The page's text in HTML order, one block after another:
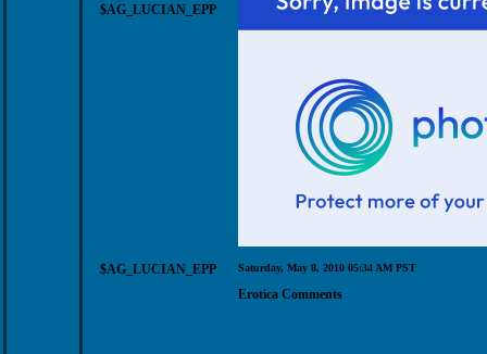
$AG_LUCIAN_EPP
$AG_LUCIAN_EPP Saturday, May 8, 2010 05:34 AM PST
Erotica Comments